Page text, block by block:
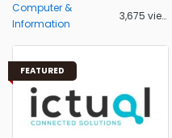
Computer &
Information
3,675 views
FEATURED